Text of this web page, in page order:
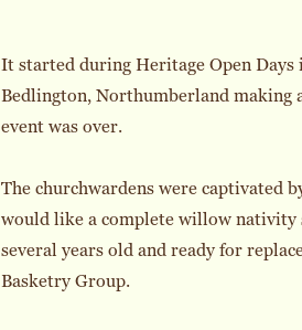
It started during Heritage Open
Bedlington, Northumberland making
event was over.
The churchwardens were captivated
would like a complete willow nativity
several years old and ready for
Basketry Group.